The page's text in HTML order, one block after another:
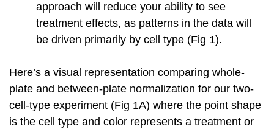
approach will reduce your ability to see
treatment effects, as patterns in the data will
be driven primarily by cell type (Fig 1).
Here’s a visual representation comparing whole-
plate and between-plate normalization for our two-
cell-type experiment (Fig 1A) where the point shape
is the cell type and color represents a treatment or